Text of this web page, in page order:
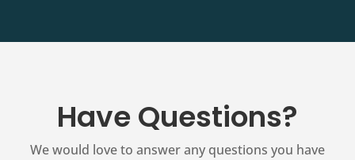
Have Questions?
We would love to answer any questions you have